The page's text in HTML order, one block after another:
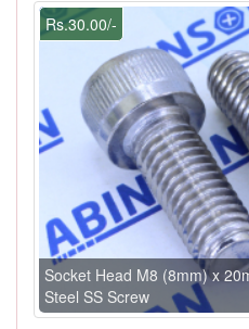
Rs.30.00/-
Socket Head M8 (8mm) x
Steel SS Screw